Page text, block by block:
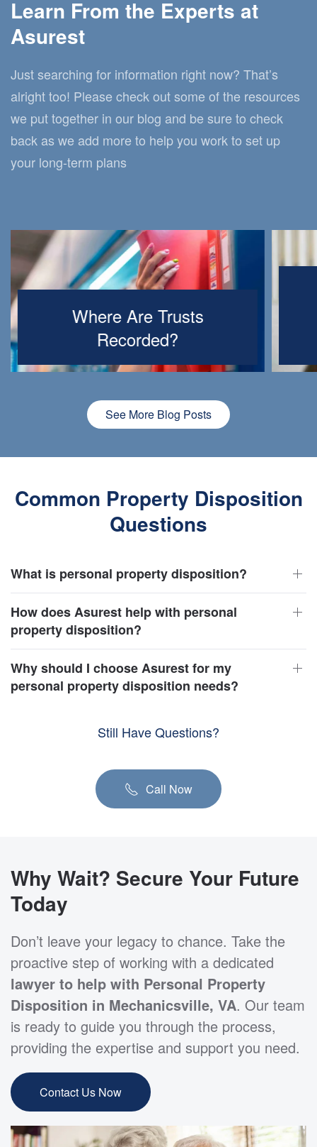
Learn From the Experts at
Asurest
Just searching for information right now? That’s
alright too! Please check out some of the resources
we put together in our blog and be sure to check
back as we add more to help you work to set up
your long-term plans
Where Are Trusts
Recorded?
See More Blog Posts
Common Property Disposition
Questions
What is personal property disposition?
How does Asurest help with personal
property disposition?
Why should I choose Asurest for my
personal property disposition needs?
Still Have Questions?
Call Now
Why Wait? Secure Your Future
Today
Don’t leave your legacy to chance. Take the
proactive step of working with a dedicated
lawyer to help with Personal Property
Disposition in Mechanicsville, VA. Our team
is ready to guide you through the process,
providing the expertise and support you need.
Contact Us Now